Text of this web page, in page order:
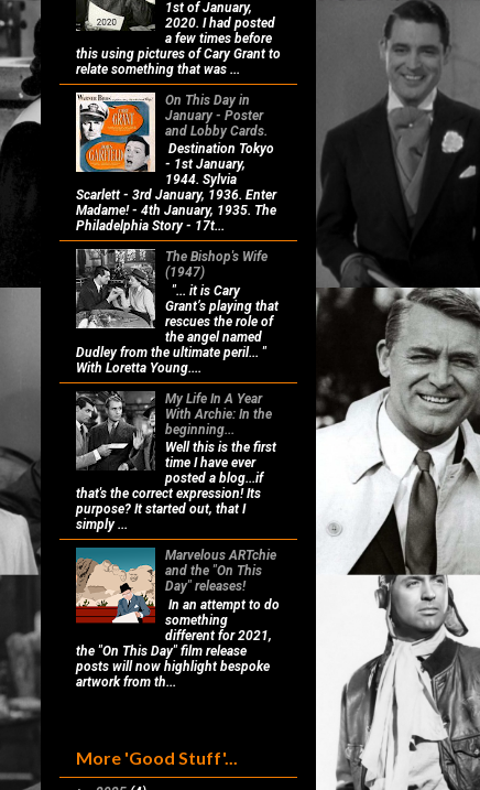
1st of January,
2020. I had posted
a few times before
this using pictures of Cary Grant to
relate something that was ...
On This Day in
January - Poster
and Lobby Cards.
Destination Tokyo
- 1st January,
1944. Sylvia
Scarlett - 3rd January, 1936. Enter
Madame! - 4th January, 1935. The
Philadelphia Story - 17t...
The Bishop's Wife
(1947)
"... it is Cary
Grant’s playing that
rescues the role of
the angel named
Dudley from the ultimate peril... "
With Loretta Young....
My Life In A Year
With Archie: In the
beginning...
Well this is the first
time I have ever
posted a blog...if
that's the correct expression! Its
purpose? It started out, that I
simply ...
Marvelous ARTchie
and the "On This
Day" releases!
In an attempt to do
something
different for 2021,
the "On This Day" film release
posts will now highlight bespoke
artwork from th...
More 'Good Stuff'...